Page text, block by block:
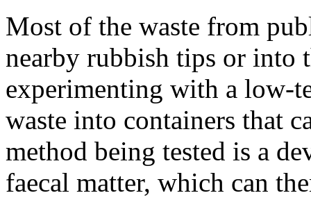
Most of the waste from
nearby rubbish tips or into
experimenting with a low-
waste into containers that
method being tested is a
faecal matter, which can